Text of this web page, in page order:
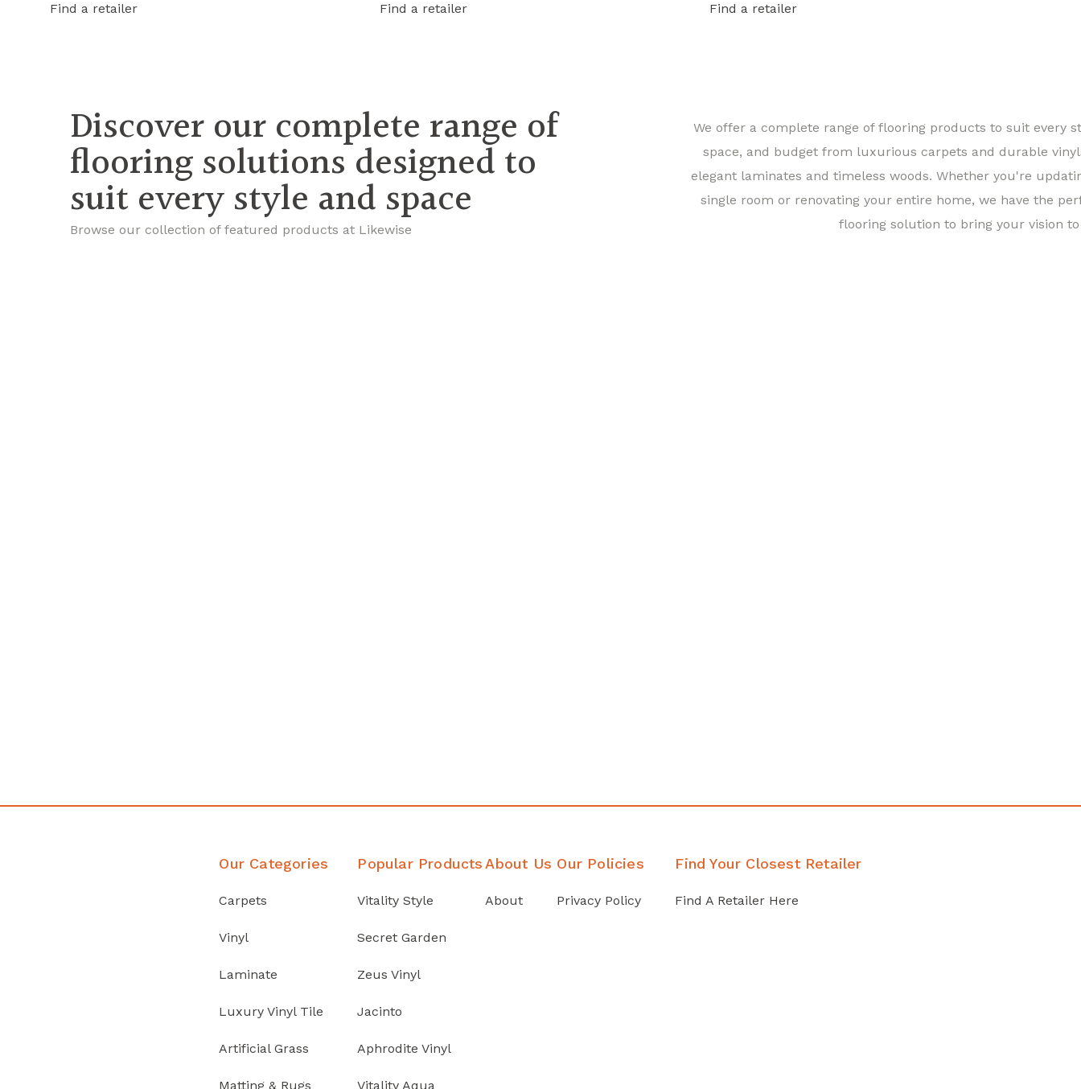
Find a retailer
Find a retailer
Find a retailer
Discover our complete range of
flooring solutions designed to
suit every style and space
Browse our collection of featured products at Likewise
We offer a complete range of flooring products to suit every
space, and budget from luxurious carpets and durable
elegant laminates and timeless woods. Whether you're
single room or renovating your entire home, we have the
flooring solution to bring your vision
Our Categories
Carpets
Vinyl
Laminate
Luxury Vinyl Tile
Artificial Grass
Matting & Rugs
Popular Products
Vitality Style
Secret Garden
Zeus Vinyl
Jacinto
Aphrodite Vinyl
Vitality Aqua
About Us
About
Our Policies
Privacy Policy
Find Your Closest Retailer
Find A Retailer Here